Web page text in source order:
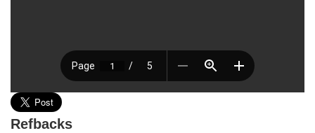
Refbacks